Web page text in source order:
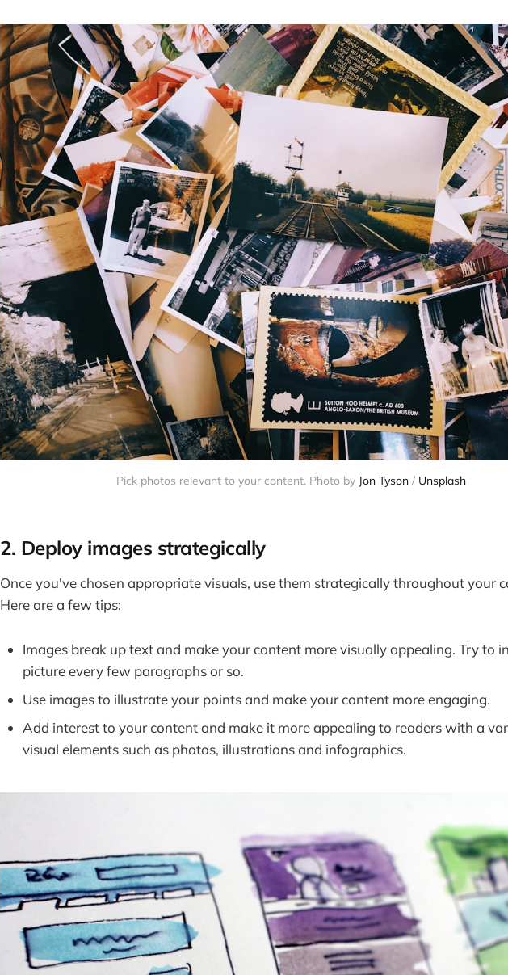
Pick photos relevant to your content. Photo by Jon Tyson/ Unsplash
2. Deploy images strategically
Once you've chosen appropriate visuals, use them strategically throughout your
Here are a few tips:
Images break up text and make your content more visually appealing. Try to
picture every few paragraphs or so.
Use images to illustrate your points and make your content more engaging.
Add interest to your content and make it more appealing to readers with a
visual elements such as photos, illustrations and infographics.